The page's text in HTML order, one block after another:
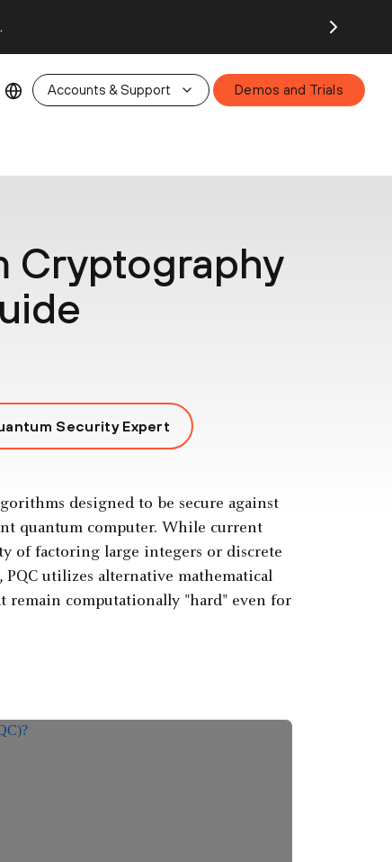
Accounts & Support Demos and Trials
Cryptography
Security Expert
designed to be secure against
quantum computer. While current
of factoring large integers or discrete
utilizes alternative mathematical
remain computationally "hard" even for